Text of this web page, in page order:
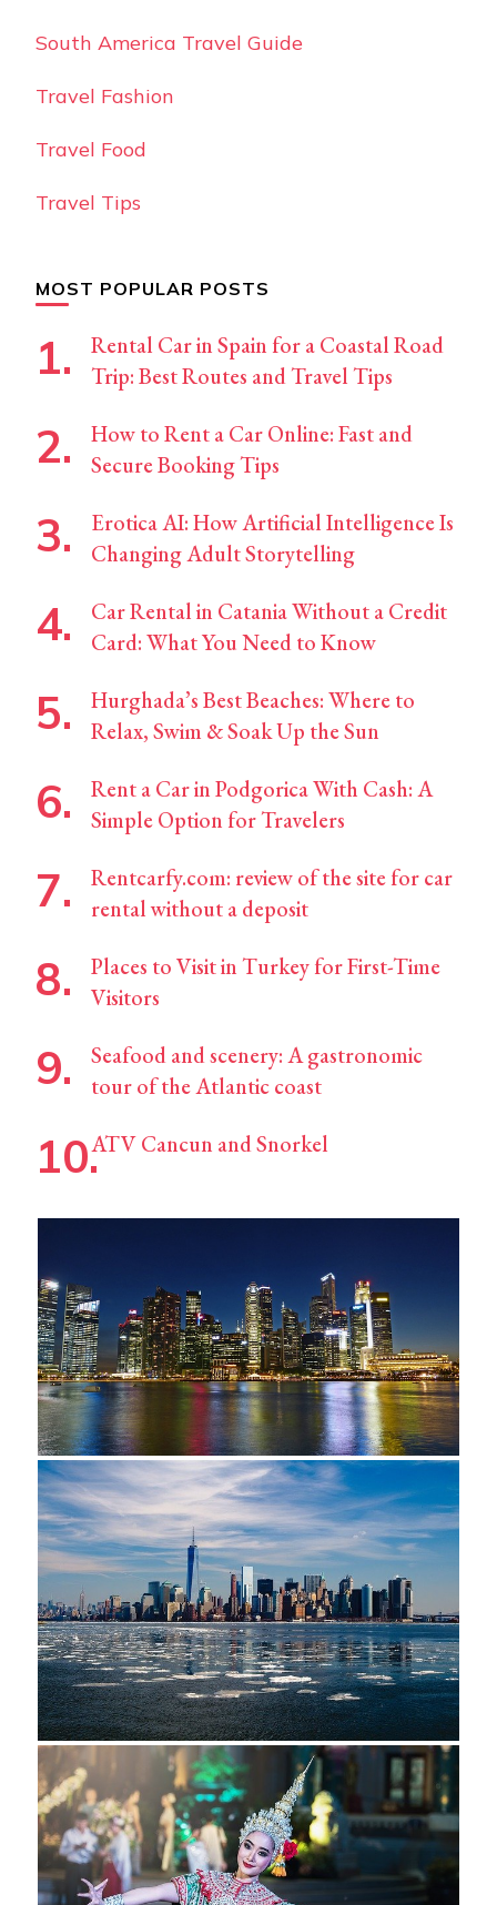
South America Travel Guide
Travel Fashion
Travel Food
Travel Tips
MOST POPULAR POSTS
Rental Car in Spain for a Coastal Road
Trip: Best Routes and Travel Tips
How to Rent a Car Online: Fast and
Secure Booking Tips
Erotica AI: How Artificial Intelligence Is
Changing Adult Storytelling
Car Rental in Catania Without a Credit
Card: What You Need to Know
Hurghada’s Best Beaches: Where to
Relax, Swim & Soak Up the Sun
Rent a Car in Podgorica With Cash: A
Simple Option for Travelers
Rentcarfy.com: review of the site for car
rental without a deposit
Places to Visit in Turkey for First-Time
Visitors
Seafood and scenery: A gastronomic
tour of the Atlantic coast
ATV Cancun and Snorkel